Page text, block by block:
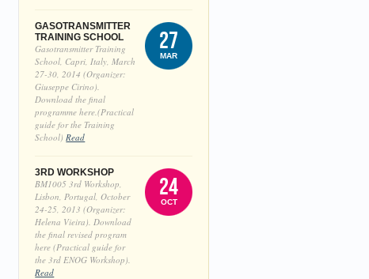
GASOTRANSMITTER
TRAINING SCHOOL
27
MAR
Gasotransmitter Training
School, Capri, Italy, March
27-30, 2014 (Organizer:
Giuseppe Cirino).
Download the final
programme here.(Practical
guide for the Training
School)Read
3RD WORKSHOP
24
OCT
BM1005 3rd Workshop,
Lisbon, Portugal, October
24-25, 2013 (Organizer:
Helena Vieira). Download
the final revised program
here (Practical guide for
the 3rd ENOG Workshop).
Read